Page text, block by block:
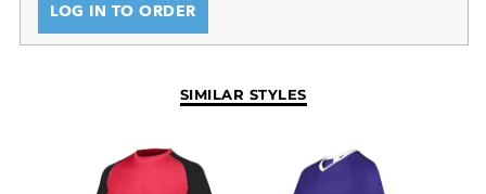
LOG IN TO ORDER
SIMILAR STYLES